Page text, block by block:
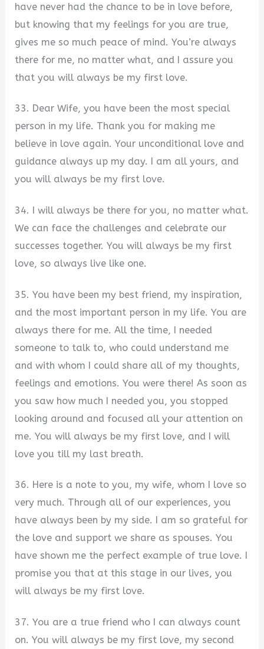
have never had the chance to be in love before,
but knowing that my feelings for you are true,
gives me so much peace of mind. You’re always
there for me, no matter what, and I assure you
that you will always be my first love.
33. Dear Wife, you have been the most special
person in my life. Thank you for making me
believe in love again. Your unconditional love and
guidance always up my day. I am all yours, and
you will always be my first love.
34. I will always be there for you, no matter what.
We can face the challenges and celebrate our
successes together. You will always be my first
love, so always live like one.
35. You have been my best friend, my inspiration,
and the most important person in my life. You are
always there for me. All the time, I needed
someone to talk to, who could understand me
and with whom I could share all of my thoughts,
feelings and emotions. You were there! As soon as
you saw how much I needed you, you stopped
looking around and focused all your attention on
me. You will always be my first love, and I will
love you till my last breath.
36. Here is a note to you, my wife, whom I love so
very much. Through all of our experiences, you
have always been by my side. I am so grateful for
the love and support we share as spouses. You
have shown me the perfect example of true love. I
promise you that at this stage in our lives, you
will always be my first love.
37. You are a true friend who I can always count
on. You will always be my first love, my second